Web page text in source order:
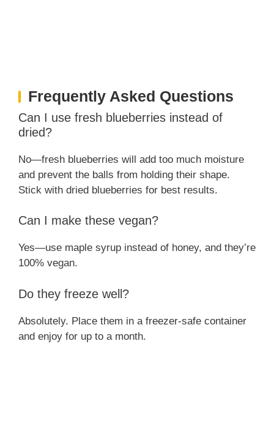
Frequently Asked Questions
Can I use fresh blueberries instead of
dried?
No—fresh blueberries will add too much moisture
and prevent the balls from holding their shape.
Stick with dried blueberries for best results.
Can I make these vegan?
Yes—use maple syrup instead of honey, and they’re
100% vegan.
Do they freeze well?
Absolutely. Place them in a freezer-safe container
and enjoy for up to a month.